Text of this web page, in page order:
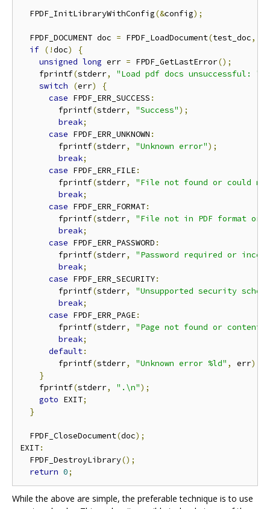
  FPDF_InitLibraryWithConfig
(&config);
  FPDF_DOCUMENT doc
= FPDF_LoadDocument(test_doc,
if (!doc)
{
unsigned long err = FPDF_GetLastError();
    fprintf
(stderr, "Load pdf docs unsuccessful: "
switch
(err)
{
case FPDF_ERR_SUCCESS :
        fprintf
(stderr, "Success");
break;
case FPDF_ERR_UNKNOWN :
        fprintf
(stderr, "Unknown error");
break;
case FPDF_ERR_FILE:
        fprintf
(stderr,
"File not found or could not
break;
case FPDF_ERR_FORMAT:
        fprintf
(stderr,
"File not in PDF format or
break;
case FPDF_ERR_PASSWORD :
        fprintf
(stderr,
"Password required or
break;
case FPDF_ERR_SECURITY:
        fprintf
(stderr,
"Unsupported security
break;
case FPDF_ERR_PAGE:
        fprintf
(stderr,
"Page not found or content
break;
default:
        fprintf
(stderr, "Unknown error %ld" , err);
}
    fprintf
(stderr, ".\n");
goto EXIT;
}
  FPDF_CloseDocument
(doc);
EXIT:
  FPDF_DestroyLibrary
();
return 0;
While the above are simple, the preferable technique is to use